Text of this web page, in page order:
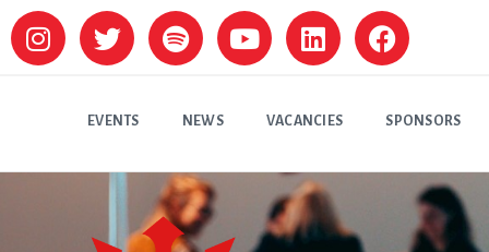
EVENTS NEWS VACANCIES SPONSORS